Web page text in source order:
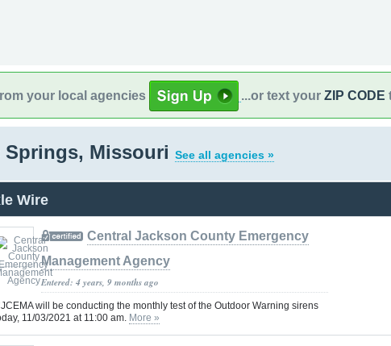
your local agencies ...or text your ZIP CODE
Springs, Missouri See all agencies »
Wire
Central Jackson County Emergency
Management Agency
Entered: 4 years, 9 months ago
will be conducting the monthly test of the Outdoor Warning sirens
11/03/2021 at 11:00 am. More »